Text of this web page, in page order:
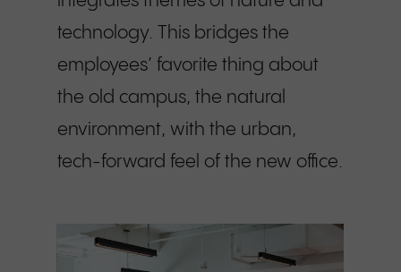
technology. This bridges the
employees’ favorite thing about
the old campus, the natural
environment, with the urban,
tech-forward feel of the new office.